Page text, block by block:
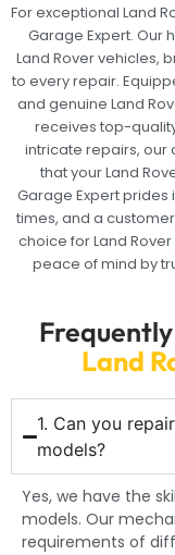
For exceptional Land
Garage Expert. Our
Land Rover vehicles,
to every repair.
and genuine Land
receives top-
intricate repairs,
that your Land
Garage Expert
times, and a
choice for Land
peace of mind by
Land
1. Can you
models?
Yes, we have the
models. Our
requirements of